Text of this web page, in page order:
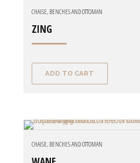
CHAISE, BENCHES AND OTTOMAN
ZING
ADD TO CART
CHAISE, BENCHES AND OTTOMAN